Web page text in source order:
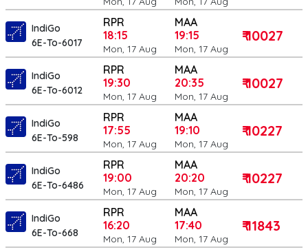
IndiGo
6E-To-6017
RPR
18:15
Mon, 17 Aug
MAA
19:15
Mon, 17 Aug
₹ 10027
IndiGo
6E-To-6012
RPR
19:30
Mon, 17 Aug
MAA
20:35
Mon, 17 Aug
₹ 10027
IndiGo
6E-To-598
RPR
17:55
Mon, 17 Aug
MAA
19:10
Mon, 17 Aug
₹ 10227
IndiGo
6E-To-6486
RPR
19:00
Mon, 17 Aug
MAA
20:20
Mon, 17 Aug
₹ 10227
IndiGo
6E-To-668
RPR
16:20
Mon, 17 Aug
MAA
17:40
Mon, 17 Aug
₹ 11843